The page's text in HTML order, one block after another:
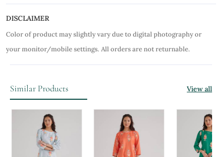
DISCLAIMER
Color of product may slightly vary due to digital photography or
your monitor/mobile settings. All orders are not returnable.
Similar Products View all